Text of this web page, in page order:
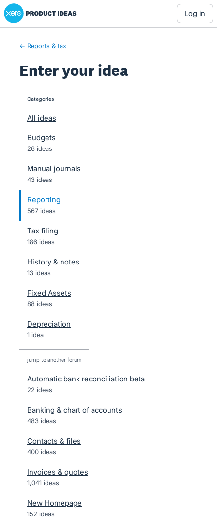
Skip
to
Xero Product Ideas homepage
log in
← Reports & tax
Enter your idea
categories
All ideas
Budgets
26 ideas
Manual journals
43 ideas
Reporting
567 ideas
Tax filing
186 ideas
History & notes
13 ideas
Fixed Assets
88 ideas
Depreciation
1 idea
jump to another forum
Automatic bank reconciliation beta
22 ideas
Banking & chart of accounts
483 ideas
Contacts & files
400 ideas
Invoices & quotes
1,041 ideas
New Homepage
152 ideas